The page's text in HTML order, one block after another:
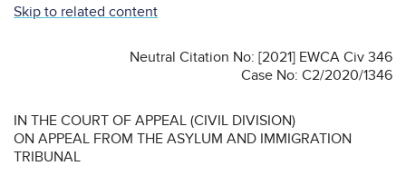
Skip to related content
Neutral Citation No: [2021] EWCA Civ 346
Case No: C2/2020/1346
IN THE COURT OF APPEAL (CIVIL DIVISION)
ON APPEAL FROM THE ASYLUM AND IMMIGRATION
TRIBUNAL